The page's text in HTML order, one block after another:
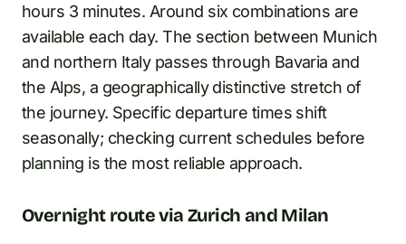
hours 3 minutes. Around six combinations are
available each day. The section between Munich
and northern Italy passes through Bavaria and
the Alps, a geographically distinctive stretch of
the journey. Specific departure times shift
seasonally; checking current schedules before
planning is the most reliable approach.
Overnight route via Zurich and Milan